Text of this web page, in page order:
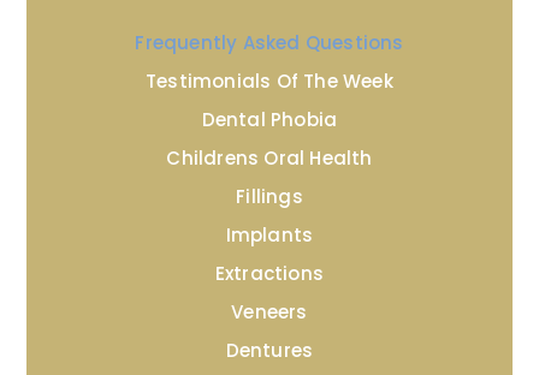
Frequently Asked Questions
Testimonials Of The Week
Dental Phobia
Childrens Oral Health
Fillings
Implants
Extractions
Veneers
Dentures